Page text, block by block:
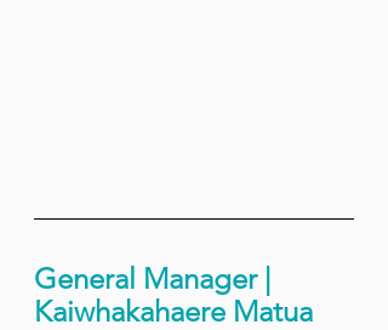
General Manager |
Kaiwhakahaere Matua